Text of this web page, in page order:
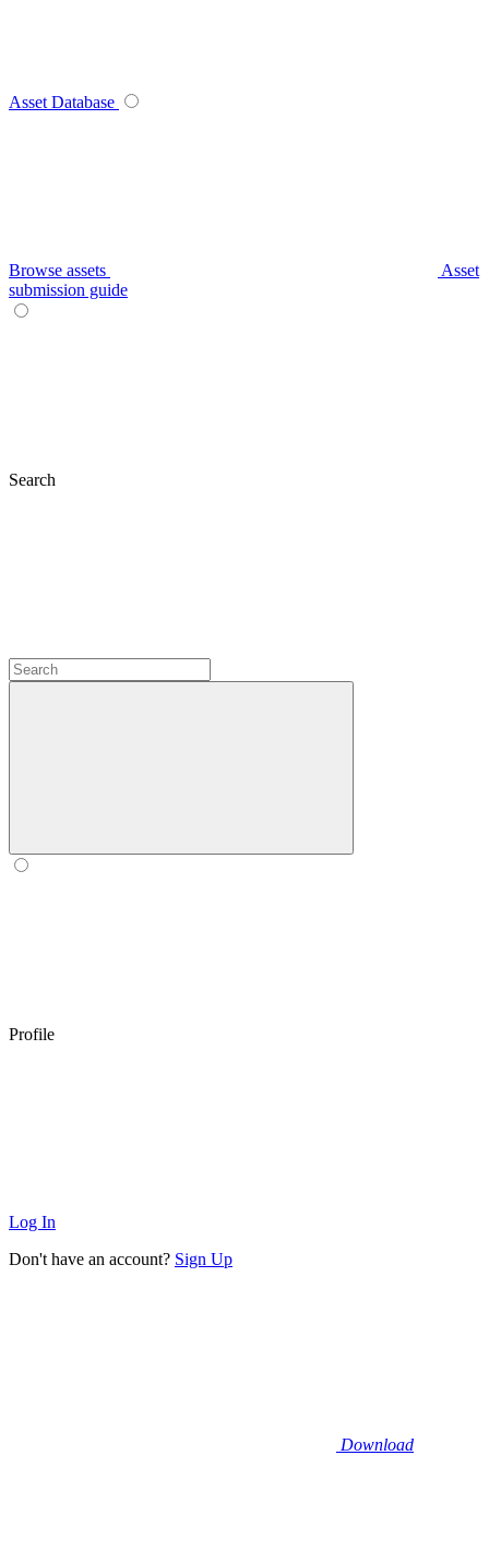
Asset Database
Browse assets
Asset
submission guide
Search
Profile
Log In
Don't have an account? Sign Up
Download